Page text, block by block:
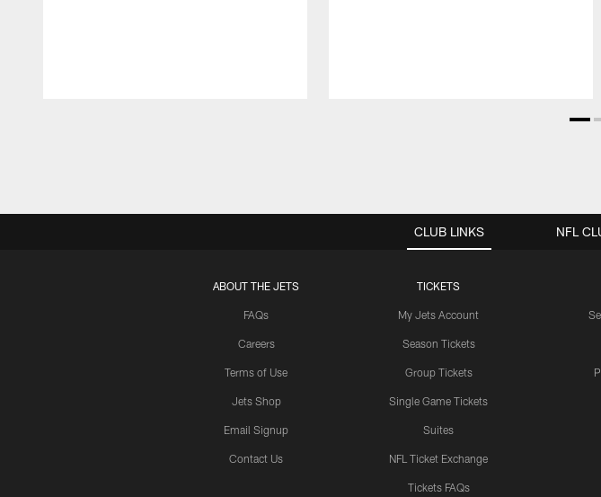
CLUB LINKS
ABOUT THE JETS
FAQs
Careers
Terms of Use
Jets Shop
Email Signup
Contact Us
TICKETS
My Jets Account
Season Tickets
Group Tickets
Single Game Tickets
Suites
NFL Ticket Exchange
Tickets FAQs
NFL